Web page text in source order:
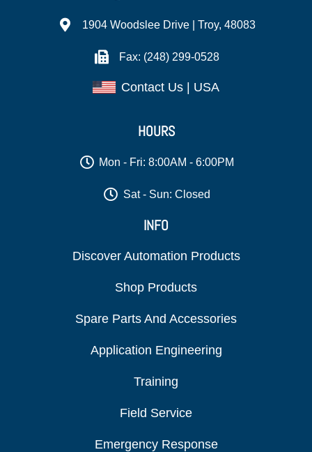
1904 Woodslee Drive | Troy, 48083
Fax: (248) 299-0528
Contact Us | USA
HOURS
Mon - Fri: 8:00AM - 6:00PM
Sat - Sun: Closed
INFO
Discover Automation Products
Shop Products
Spare Parts And Accessories
Application Engineering
Training
Field Service
Emergency Response